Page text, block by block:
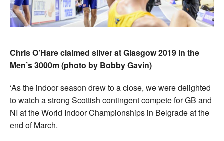
Chris O’Hare claimed silver at Glasgow 2019 in the
Men’s 3000m (photo by Bobby Gavin)
‘As the indoor season drew to a close, we were delighted
to watch a strong Scottish contingent compete for GB and
NI at the World Indoor Championships in Belgrade at the
end of March.